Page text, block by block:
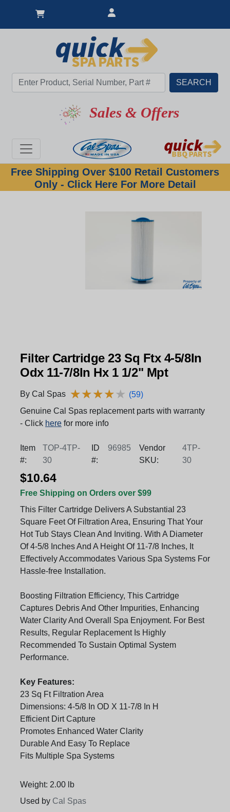
Sales & Offers
Free Shipping Over $100 Retail Customers
Only - Click Here For More Detail
Hot Item
Filter Cartridge 23 Sq Ftx 4-5/8In
Odx 11-7/8In Hx 1 1/2" Mpt
By Cal Spas ★★★★★
★★★★★ (59)
Genuine Cal Spas replacement parts with warranty
- Click here for more info
Item
#:
TOP-4TP-
30
ID
#:
96985
Vendor
SKU:
4TP-
30
$10.64
Free Shipping on Orders over $99
This Filter Cartridge Delivers A Substantial 23
Square Feet Of Filtration Area, Ensuring That Your
Hot Tub Stays Clean And Inviting. With A Diameter
Of 4-5/8 Inches And A Height Of 11-7/8 Inches, It
Effectively Accommodates Various Spa Systems For
Hassle-free Installation.
Boosting Filtration Efficiency, This Cartridge
Captures Debris And Other Impurities, Enhancing
Water Clarity And Overall Spa Enjoyment. For Best
Results, Regular Replacement Is Highly
Recommended To Sustain Optimal System
Performance.
Key Features:
23 Sq Ft Filtration Area
Dimensions: 4-5/8 In OD X 11-7/8 In H
Efficient Dirt Capture
Promotes Enhanced Water Clarity
Durable And Easy To Replace
Fits Multiple Spa Systems
Weight: 2.00 lb
Used by Cal Spas